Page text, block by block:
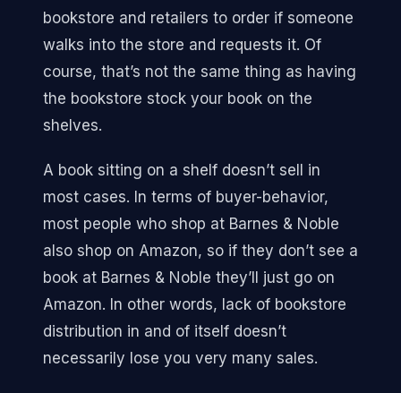
bookstore and retailers to order if someone
walks into the store and requests it. Of
course, that’s not the same thing as having
the bookstore stock your book on the
shelves.
A book sitting on a shelf doesn’t sell in
most cases. In terms of buyer-behavior,
most people who shop at Barnes & Noble
also shop on Amazon, so if they don’t see a
book at Barnes & Noble they’ll just go on
Amazon. In other words, lack of bookstore
distribution in and of itself doesn’t
necessarily lose you very many sales.